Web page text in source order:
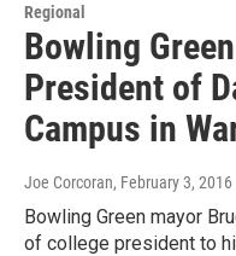
Regional
Bowling
President of
Campus in
Joe Corcoran, February 3, 2016
Bowling Green mayor
of college president to